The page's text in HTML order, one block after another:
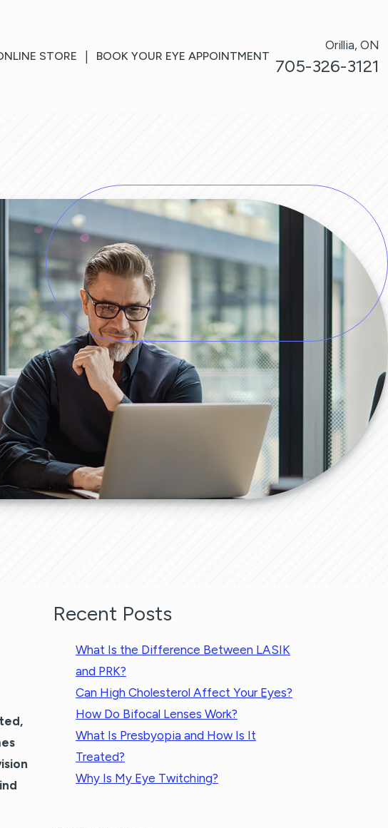
STORE BOOK YOUR EYE APPOINTMENT
Orillia, ON
705-326-3121
Recent Posts
What Is the Difference Between LASIK
and PRK?
Can High Cholesterol Affect Your Eyes?
How Do Bifocal Lenses Work?
What Is Presbyopia and How Is It
Treated?
Why Is My Eye Twitching?